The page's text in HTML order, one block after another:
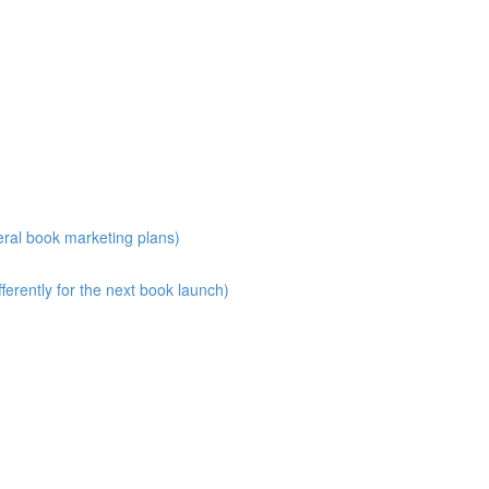
book marketing plans)
for the next book launch)